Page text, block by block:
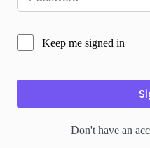
Keep me signed in
Don't have an